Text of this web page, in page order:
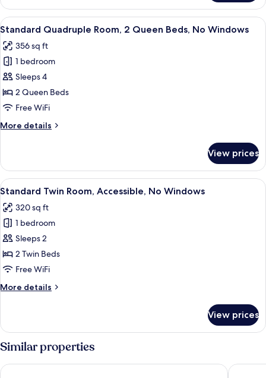
Twin
Room,
2
Beds
View
all
photos
for
Standard
Quadruple
Room,
Queen
Windows
A hotel room with two beds, a
4
Standard Quadruple Room, 2 Queen Beds, No Windows
356 sq ft
1 bedroom
Sleeps 4
2 Queen Beds
Free WiFi
More details
More
Quadruple
Room,
2
Beds,
No
Windows
View prices
View
all
photos
for
Standard
Twin
Room,
No
A hotel room with two beds, a desk,
6
Standard Twin Room, Accessible, No Windows
320 sq ft
1 bedroom
Sleeps 2
2 Twin Beds
Free WiFi
More details
More
Twin
Room,
Accessible,
No
Windows
View prices
Similar properties
Eastin Taipei Hotel Green